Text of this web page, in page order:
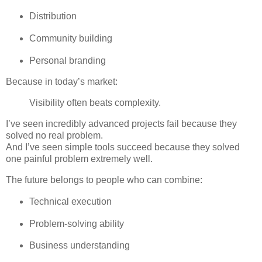
Distribution
Community building
Personal branding
Because in today’s market:
Visibility often beats complexity.
I’ve seen incredibly advanced projects fail because they
solved no real problem.
And I’ve seen simple tools succeed because they solved
one painful problem extremely well.
The future belongs to people who can combine:
Technical execution
Problem-solving ability
Business understanding